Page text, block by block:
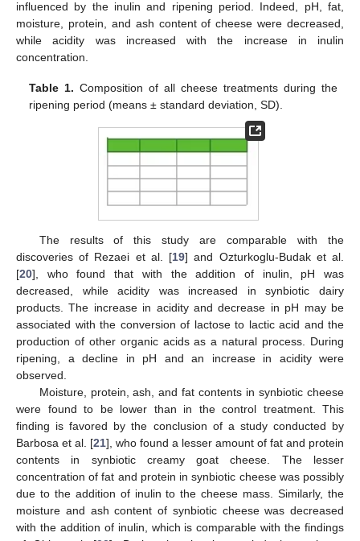
influenced by the inulin and ripening period. Indeed, pH, fat,
moisture, protein, and ash content of cheese were decreased,
while acidity was increased with the increase in inulin
concentration.
Table 1. Composition of all cheese treatments during the
ripening period (means ± standard deviation, SD).
The results of this study are comparable with the
discoveries of Rezaei et al. [19] and Ozturkoglu-Budak et al.
[20], who found that with the addition of inulin, pH was
decreased, while acidity was increased in synbiotic dairy
products. The increase in acidity and decrease in pH may be
associated with the conversion of lactose to lactic acid and the
production of other organic acids as a natural process. During
ripening, a decline in pH and an increase in acidity were
observed.
Moisture, protein, ash, and fat contents in synbiotic cheese
were found to be lower than in the control treatment. This
finding is favored by the conclusion of a study conducted by
Barbosa et al. [21], who found a lesser amount of fat and protein
contents in synbiotic creamy goat cheese. The lesser
concentration of fat and protein in synbiotic cheese was possibly
due to the addition of inulin to the cheese mass. Similarly, the
moisture and ash content of synbiotic cheese was decreased
with the addition of inulin, which is comparable with the findings